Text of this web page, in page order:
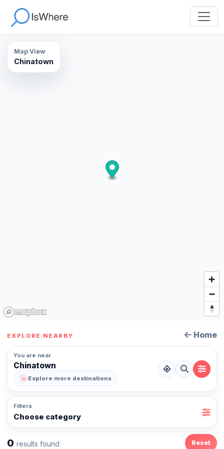
EXPLORE NEARBY Home
You are near
Chinatown
Explore more destinations
Filters
Choose category
0 results found Reset
Map View
Chinatown